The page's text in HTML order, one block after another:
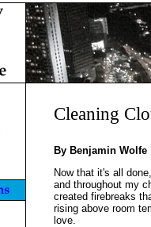
Cleaning
By Benjamin Wolfe
Now that it's all
and throughout my
created firebreaks
rising above room
love.